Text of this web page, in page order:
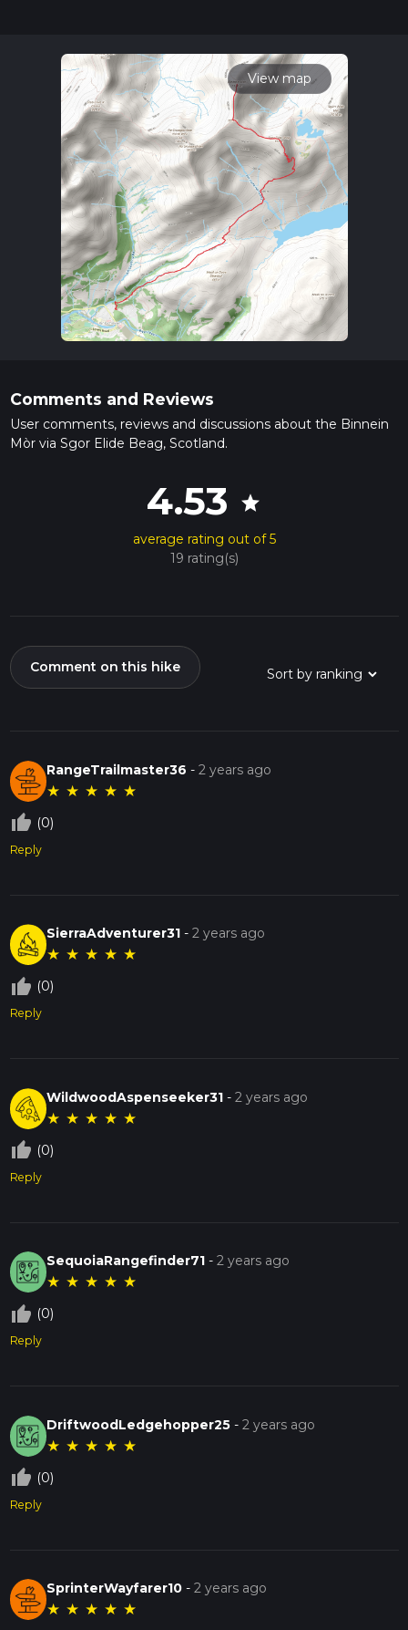
calculate hike time.
View map
Comments and Reviews
User comments, reviews and discussions about the Binnein
Mòr via Sgor Elide Beag, Scotland.
4.53 star
average rating out of 5
19 rating(s)
Comment on this hike
RangeTrailmaster36 -2 years ago
★ ★ ★ ★ ★
thumb_up_off_alt (0)
Reply
SierraAdventurer31 -2 years ago
★ ★ ★ ★ ★
thumb_up_off_alt (0)
Reply
WildwoodAspenseeker31 -2 years ago
★ ★ ★ ★ ★
thumb_up_off_alt (0)
Reply
SequoiaRangefinder71 -2 years ago
★ ★ ★ ★ ★
thumb_up_off_alt (0)
Reply
DriftwoodLedgehopper25 -2 years ago
★ ★ ★ ★ ★
thumb_up_off_alt (0)
Reply
SprinterWayfarer10 -2 years ago
★ ★ ★ ★ ★